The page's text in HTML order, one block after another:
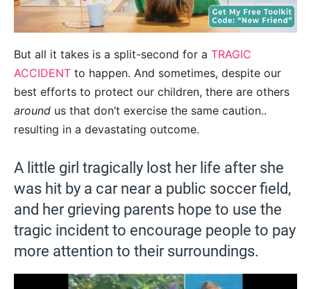
But all it takes is a split-second for a TRAGIC
ACCIDENT to happen. And sometimes, despite our
best efforts to protect our children, there are others
around us that don’t exercise the same caution..
resulting in a devastating outcome.
A little girl tragically lost her life after she
was hit by a car near a public soccer field,
and her grieving parents hope to use the
tragic incident to encourage people to pay
more attention to their surroundings.